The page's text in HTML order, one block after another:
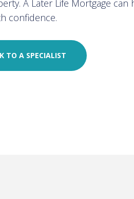
A Later Life Mortgage
confidence.
TO A SPECIALIST